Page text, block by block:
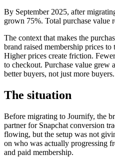
By September 2025, after
grown 75%. Total purchase value
The context that makes the
brand raised membership prices
Higher prices create friction.
to checkout. Purchase value grew
better buyers, not just more buyers.
The situation
Before migrating to Journify, the
partner for Snapchat conversion
flowing, but the setup was not
on who was actually progressing
and paid membership.